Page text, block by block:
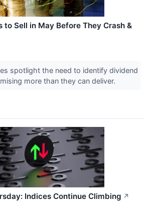
to Sell in May Before They Crash &
spotlight the need to identify dividend
more than they can deliver.
Indices Continue Climbing ↗